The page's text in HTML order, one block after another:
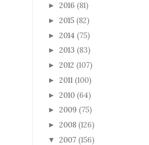
► 2016 (81)
► 2015 (82)
► 2014 (75)
► 2013 (83)
► 2012 (107)
► 2011 (100)
► 2010 (64)
► 2009 (75)
► 2008 (126)
▼ 2007 (156)